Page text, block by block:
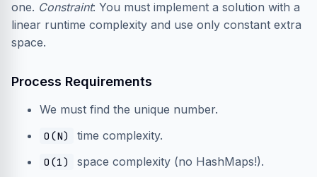
one. Constraint: You must implement a solution with a
linear runtime complexity and use only constant extra
space.
Process Requirements
We must find the unique number.
O(N) time complexity.
O(1) space complexity (no HashMaps!).